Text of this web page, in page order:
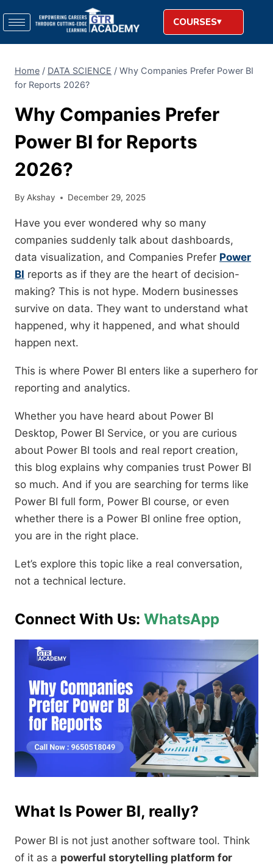
COURSES
Home / DATA SCIENCE / Why Companies Prefer Power BI
for Reports 2026?
Why Companies Prefer
Power BI for Reports
2026?
By Akshay December 29, 2025
Have you ever wondered why so many
companies suddenly talk about dashboards,
data visualization, and Companies Prefer Power
BI reports as if they are the heart of decision-
making? This is not hype. Modern businesses
survive on data. They want to understand what
happened, why it happened, and what should
happen next.
This is where Power BI enters like a superhero for
reporting and analytics.
Whether you have heard about Power BI
Desktop, Power BI Service, or you are curious
about Power BI tools and real report creation,
this blog explains why companies trust Power BI
so much. And if you are searching for terms like
Power BI full form, Power BI course, or even
whether there is a Power BI online free option,
you are in the right place.
Let’s explore this topic like a real conversation,
not a technical lecture.
Connect With Us: WhatsApp
What Is Power BI, really?
Power BI is not just another software tool. Think
of it as a powerful storytelling platform for